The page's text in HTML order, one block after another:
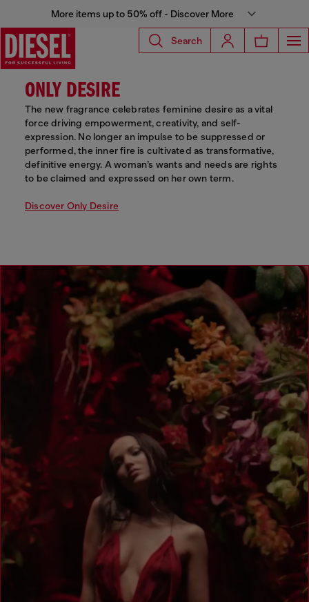
More items up to 50% off - Discover More
Search
ONLY DESIRE
The new fragrance celebrates feminine desire as a vital
force driving empowerment, creativity, and self-
expression. No longer an impulse to be suppressed or
performed, the inner fire is cultivated as transformative,
definitive energy. A woman’s wants and needs are rights
to be claimed and expressed on her own term.
Discover Only Desire